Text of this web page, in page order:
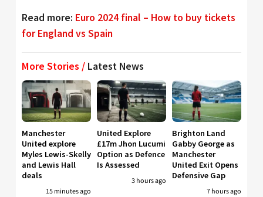
Read more: Euro 2024 final – How to buy tickets
for England vs Spain
More Stories / Latest News
Manchester
United explore
Myles Lewis-Skelly
and Lewis Hall
deals
15 minutes ago
United Explore
£17m Jhon Lucumi
Option as Defence
Is Assessed
3 hours ago
Brighton Land
Gabby George as
Manchester
United Exit Opens
Defensive Gap
7 hours ago